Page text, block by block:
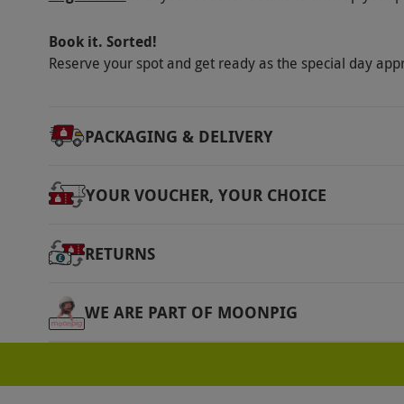
Other Info
Our vouchers are flexible and may be used
Join an online classroom
of group chats and direct messages with
Product code:11192269
Book it. Sorted!
Reserve your spot and get ready as the special day
PACKAGING & DELIVERY
YOUR VOUCHER, YOUR CHOICE
RETURNS
WE ARE PART OF MOONPIG